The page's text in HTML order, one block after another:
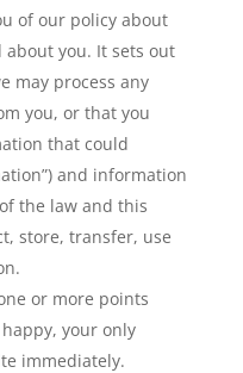
of our policy about
you. It sets out
may process any
you, or that you
that could
and information
the law and this
store, transfer, use
or more points
your only
immediately.